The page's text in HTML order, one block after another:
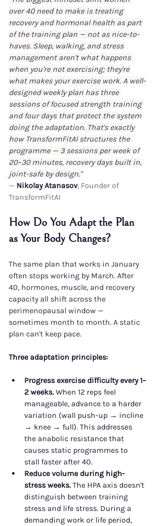
over 40 need to make is treating
recovery and hormonal health as part
of the training plan — not as nice-to-
haves. Sleep, walking, and stress
management aren't what happens
when you're not exercising; they're
what makes your exercise work. A well-
designed weekly plan has three
sessions of focused strength training
and four days that protect the system
doing the adaptation. That's exactly
how TransformFitAI structures the
programme — 3 sessions per week of
20–30 minutes, recovery days built in,
joint-safe by design."
— Nikolay Atanasov, Founder of
TransformFitAI
How Do You Adapt the Plan
as Your Body Changes?
The same plan that works in January
often stops working by March. After
40, hormones, muscle, and recovery
capacity all shift across the
perimenopausal window —
sometimes month to month. A static
plan can't keep pace.
Three adaptation principles:
Progress exercise difficulty every 1–
2 weeks. When 12 reps feel
manageable, advance to a harder
variation (wall push-up → incline
→ knee → full). This addresses
the anabolic resistance that
causes static programmes to
stall faster after 40.
Reduce volume during high-
stress weeks. The HPA axis doesn't
distinguish between training
stress and life stress. During a
demanding work or life period,